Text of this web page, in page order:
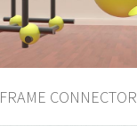
FRAME CONNECTOR